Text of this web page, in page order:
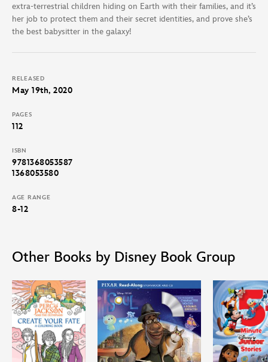
extra-terrestrial children hiding on Earth with their families, and it’s
her job to protect them and their secret identities, and prove she’s
the best babysitter in the galaxy!
RELEASED
May 19th, 2020
PAGES
112
ISBN
9781368053587
1368053580
AGE RANGE
8-12
Other Books by Disney Book Group